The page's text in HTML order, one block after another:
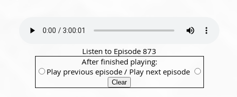
Listen to Episode 873
After finished playing:
Play previous episode / Play next episode